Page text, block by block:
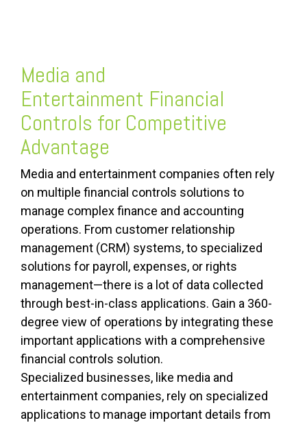
Media and
Entertainment Financial
Controls for Competitive
Advantage
Media and entertainment companies often rely
on multiple financial controls solutions to
manage complex finance and accounting
operations. From customer relationship
management (CRM) systems, to specialized
solutions for payroll, expenses, or rights
management—there is a lot of data collected
through best-in-class applications. Gain a 360-
degree view of operations by integrating these
important applications with a comprehensive
financial controls solution.
Specialized businesses, like media and
entertainment companies, rely on specialized
applications to manage important details from